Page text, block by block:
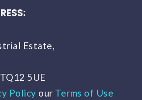
Estate,
5UE
Policy our Terms of Use